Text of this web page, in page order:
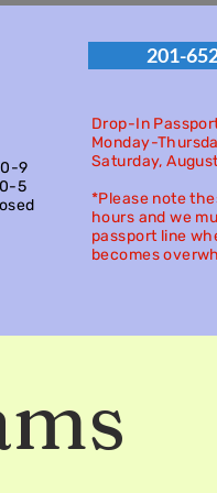
9
5
201-
Drop-In
Monday-
Saturday,
*Please note
hours and we
passport line
becomes